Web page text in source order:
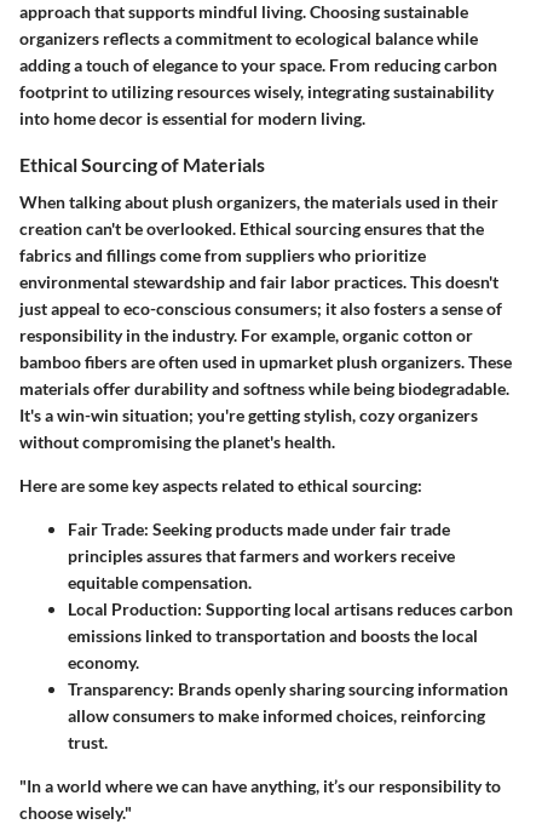
approach that supports mindful living. Choosing sustainable
organizers reflects a commitment to ecological balance while
adding a touch of elegance to your space. From reducing carbon
footprint to utilizing resources wisely, integrating sustainability
into home decor is essential for modern living.
Ethical Sourcing of Materials
When talking about plush organizers, the materials used in their
creation can't be overlooked. Ethical sourcing ensures that the
fabrics and fillings come from suppliers who prioritize
environmental stewardship and fair labor practices. This doesn't
just appeal to eco-conscious consumers; it also fosters a sense of
responsibility in the industry. For example, organic cotton or
bamboo fibers are often used in upmarket plush organizers. These
materials offer durability and softness while being biodegradable.
It's a win-win situation; you're getting stylish, cozy organizers
without compromising the planet's health.
Here are some key aspects related to ethical sourcing:
Fair Trade: Seeking products made under fair trade
principles assures that farmers and workers receive
equitable compensation.
Local Production: Supporting local artisans reduces carbon
emissions linked to transportation and boosts the local
economy.
Transparency: Brands openly sharing sourcing information
allow consumers to make informed choices, reinforcing
trust.
"In a world where we can have anything, it’s our responsibility to
choose wisely."